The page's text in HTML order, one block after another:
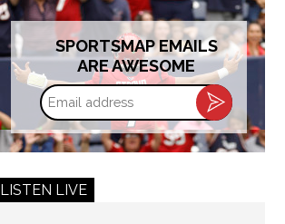
SPORTSMAP EMAILS
ARE AWESOME
Email
address
LISTEN LIVE